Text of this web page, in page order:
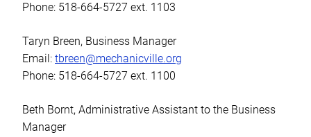
Phone: 518-664-5727 ext. 1103
Taryn Breen, Business Manager
Email: tbreen@mechanicville.org
Phone: 518-664-5727 ext. 1100
Beth Bornt, Administrative Assistant to the Business
Manager